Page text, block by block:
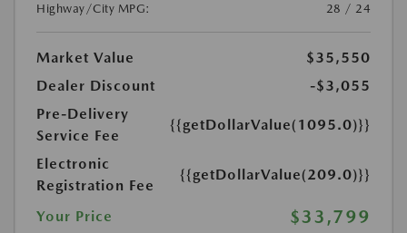
Highway/City MPG:
28 / 24
Market Value
$35,550
Dealer Discount
-$3,055
Pre-Delivery
Service Fee
{{getDollarValue(1095.0)}}
Electronic
Registration Fee
{{getDollarValue(209.0)}}
Your Price $33,799